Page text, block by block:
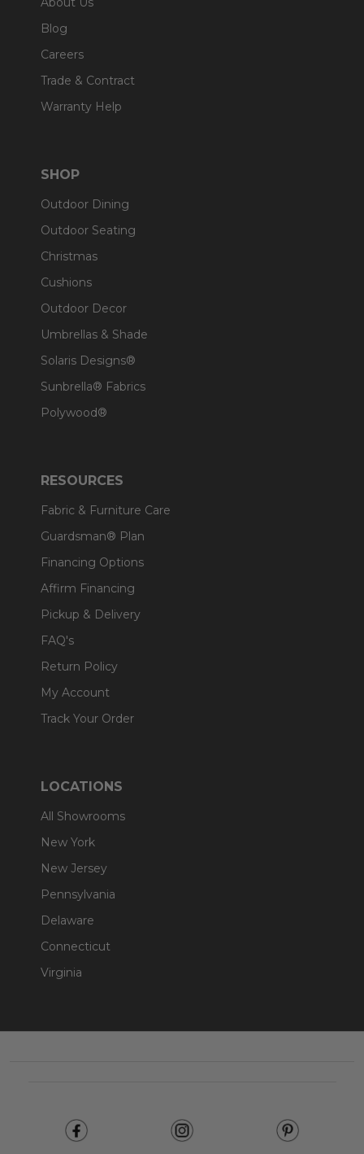
Blog
Careers
Trade & Contract
Warranty Help
SHOP
Outdoor Dining
Outdoor Seating
Christmas
Cushions
Outdoor Decor
Umbrellas & Shade
Solaris Designs®
Sunbrella® Fabrics
Polywood®
RESOURCES
Fabric & Furniture Care
Guardsman® Plan
Financing Options
Affirm Financing
Pickup & Delivery
FAQ's
Return Policy
My Account
Track Your Order
LOCATIONS
All Showrooms
New York
New Jersey
Pennsylvania
Delaware
Connecticut
Virginia